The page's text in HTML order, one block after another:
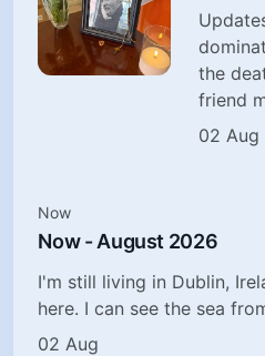
the
friend
02 Aug
Now
Now - August 2026
I'm still living in Dublin,
here. I can see the sea
02 Aug